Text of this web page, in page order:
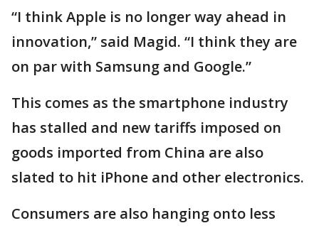
“I think Apple is no longer way ahead in
innovation,” said Magid. “I think they are
on par with Samsung and Google.”
This comes as the smartphone industry
has stalled and new tariffs imposed on
goods imported from China are also
slated to hit iPhone and other electronics.
Consumers are also hanging onto less